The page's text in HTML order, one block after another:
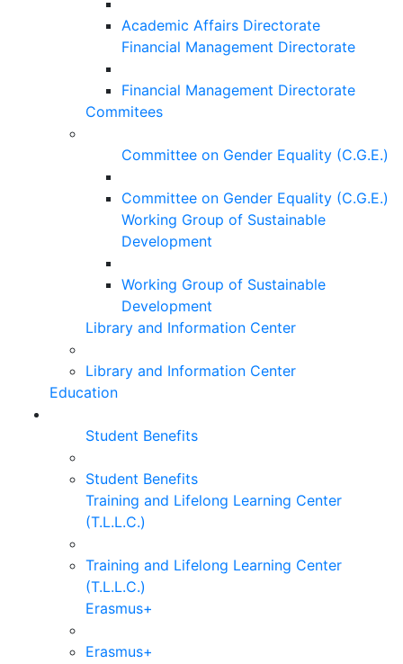
Academic Affairs Directorate
Financial Management Directorate
Financial Management Directorate
Commitees
Committee on Gender Equality (C.G.E.)
Committee on Gender Equality (C.G.E.)
Working Group of Sustainable
Development
Working Group of Sustainable
Development
Library and Information Center
Library and Information Center
Education
Student Benefits
Student Benefits
Training and Lifelong Learning Center
(T.L.L.C.)
Training and Lifelong Learning Center
(T.L.L.C.)
Erasmus+
Erasmus+